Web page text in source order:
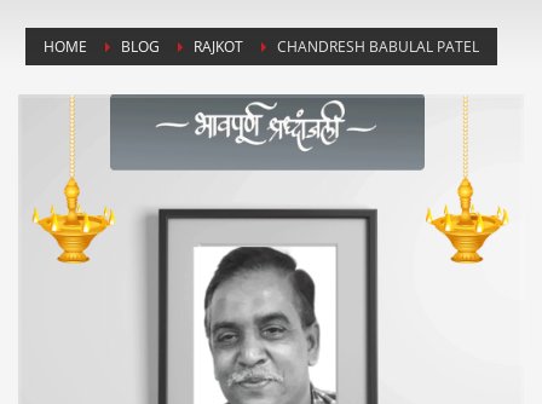
HOME BLOG RAJKOT CHANDRESH BABULAL PATEL